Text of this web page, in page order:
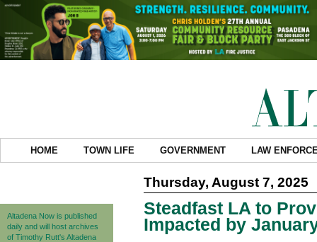
HOME TOWN LIFE GOVERNMENT LAW
Altadena Now is published
daily and will host archives
of Timothy Rutt's Altadena
Thursday, August 7, 2025
Steadfast LA to
Impacted by